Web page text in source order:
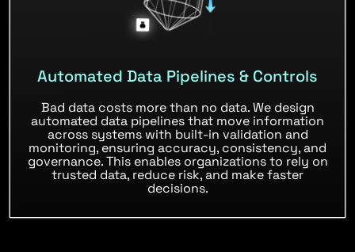
Automated Data Pipelines & Controls
Bad data costs more than no data. We design
automated data pipelines that move information
across systems with built-in validation and
monitoring, ensuring accuracy, consistency, and
governance. This enables organizations to rely on
trusted data, reduce risk, and make faster
decisions.